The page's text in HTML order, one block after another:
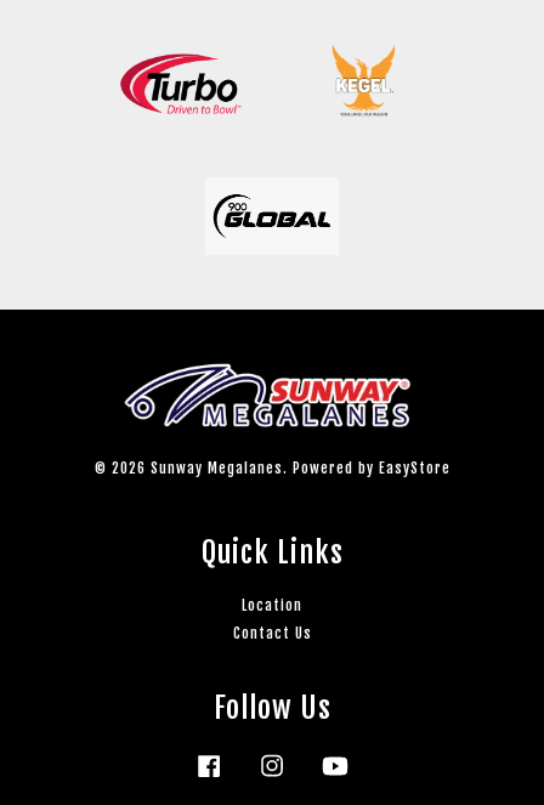
© 2026 Sunway Megalanes. Powered by EasyStore
Quick Links
Location
Contact Us
Follow Us
Facebook Instagram